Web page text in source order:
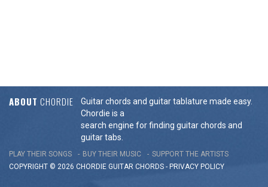
ABOUT CHORDIE
Guitar chords and guitar tablature made easy.
Chordie is a
search engine for finding guitar chords and
guitar tabs.
PLAY THEIR SONGS BUY THEIR MUSIC
SUPPORT THE ARTISTS
COPYRIGHT © 2026 CHORDIE GUITAR CHORDS - PRIVACY POLICY